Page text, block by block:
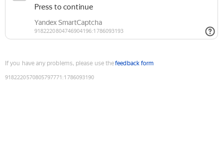
If you have any problems, please use thefeedback form
9182220570805797771 :1786093190